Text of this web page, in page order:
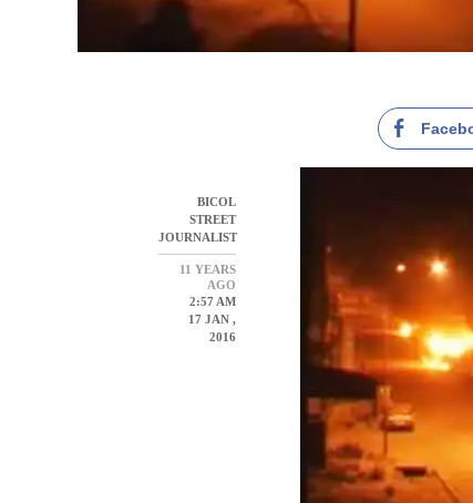
BICOL
STREET
JOURNALIST
11 YEARS
AGO
2:57 AM
17 JAN ,
2016